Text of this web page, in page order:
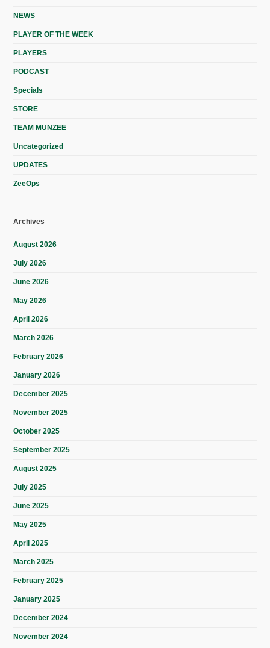
NEWS
PLAYER OF THE WEEK
PLAYERS
PODCAST
Specials
STORE
TEAM MUNZEE
Uncategorized
UPDATES
ZeeOps
Archives
August 2026
July 2026
June 2026
May 2026
April 2026
March 2026
February 2026
January 2026
December 2025
November 2025
October 2025
September 2025
August 2025
July 2025
June 2025
May 2025
April 2025
March 2025
February 2025
January 2025
December 2024
November 2024